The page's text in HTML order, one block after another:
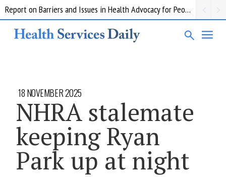
Report on Barriers and Issues in Health Advocacy for People with Disability
18 NOVEMBER 2025
NHRA stalemate
keeping Ryan
Park up at night